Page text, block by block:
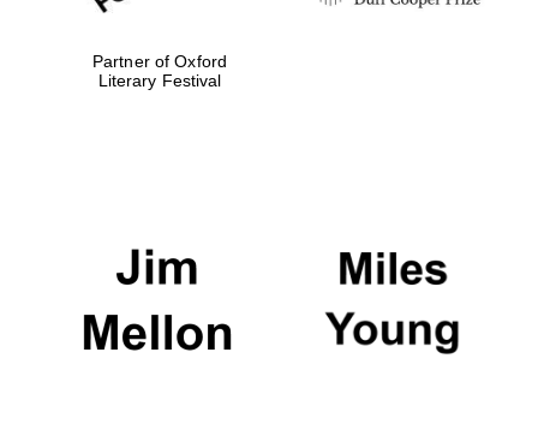
Partner of Oxford
Literary Festival